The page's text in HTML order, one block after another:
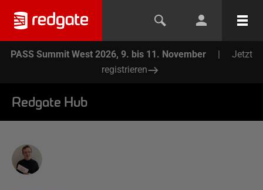
PASS Summit West 2026, 9. bis 11. November |
Jetzt
registrieren
Redgate Hub